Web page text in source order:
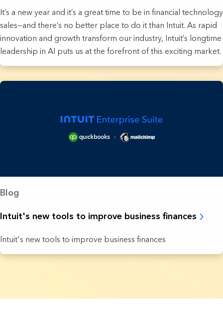
It’s a new year and it’s a great time to be in financial technology
sales—and there’s no better place to do it than Intuit. As rapid
innovation and growth transform our industry, Intuit’s longtime
leadership in AI puts us at the forefront of this exciting market.
Blog
Intuit's new tools to improve business finances
Intuit's new tools to improve business finances